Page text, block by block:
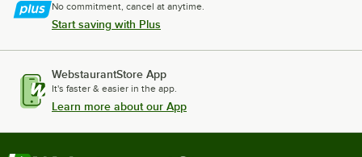
No commitment, cancel at anytime.
Start saving with Plus
WebstaurantStore App
It's faster & easier in the app.
Learn more about our App